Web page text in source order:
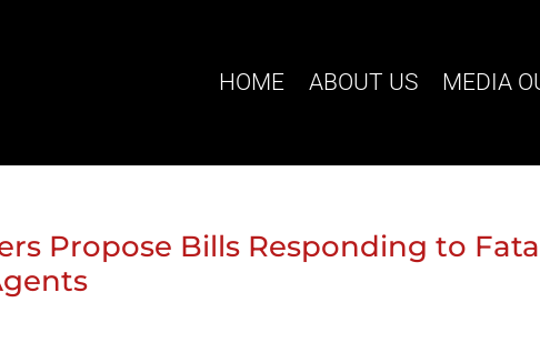
HOME ABOUT US MEDIA
Propose Bills Responding to